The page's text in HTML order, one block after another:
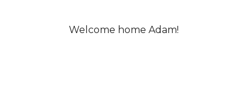
Welcome home Adam!